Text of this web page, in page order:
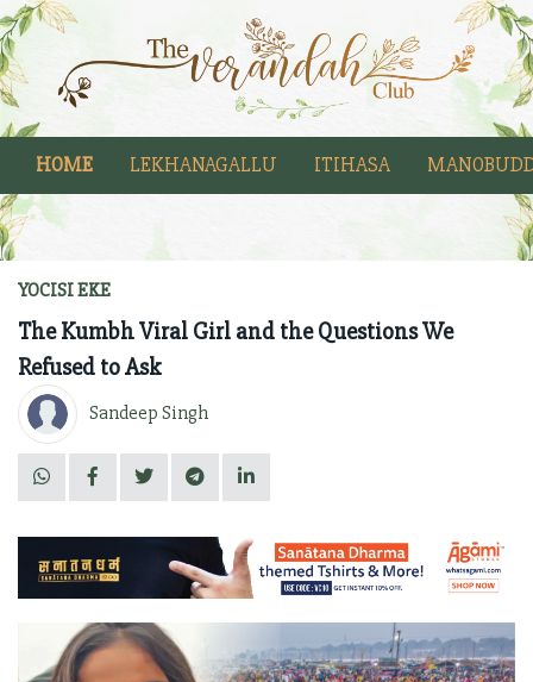
HOME LEKHANAGALLU ITIHASA
YOCISI EKE
The Kumbh Viral Girl and the Questions We
Refused to Ask
Sandeep Singh